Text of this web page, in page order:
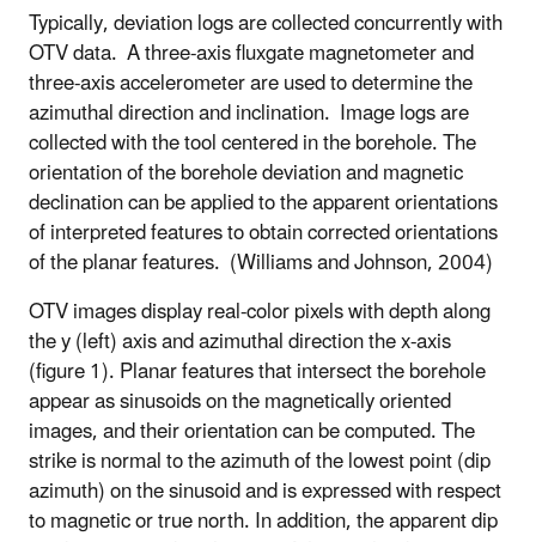
Typically, deviation logs are collected concurrently with
OTV data. A three-axis fluxgate magnetometer and
three-axis accelerometer are used to determine the
azimuthal direction and inclination. Image logs are
collected with the tool centered in the borehole.The
orientation of the borehole deviation and magnetic
declination can be applied to the apparent orientations
of interpreted features to obtain corrected orientations
of the planar features. (Williams and Johnson, 2004)
OTV images display real-color pixels with depth along
the y (left) axis and azimuthal direction the x-axis
(figure 1). Planar features that intersect the borehole
appear as sinusoids on the magnetically oriented
images, and their orientation can be computed. The
strike is normal to the azimuth of the lowest point (dip
azimuth) on the sinusoid and is expressed with respect
to magnetic or true north. In addition, the apparent dip